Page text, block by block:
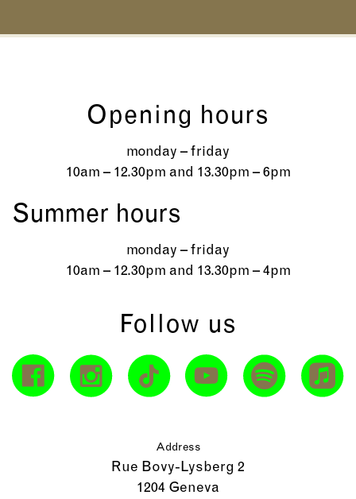
Opening hours
monday – friday
10am – 12.30pm and 13.30pm – 6pm
Summer hours
monday – friday
10am – 12.30pm and 13.30pm – 4pm
Follow us
Address
Rue Bovy-Lysberg 2
1204 Geneva